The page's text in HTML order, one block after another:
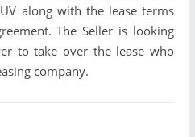
along with the lease terms
The Seller is looking
to take over the lease who
company.